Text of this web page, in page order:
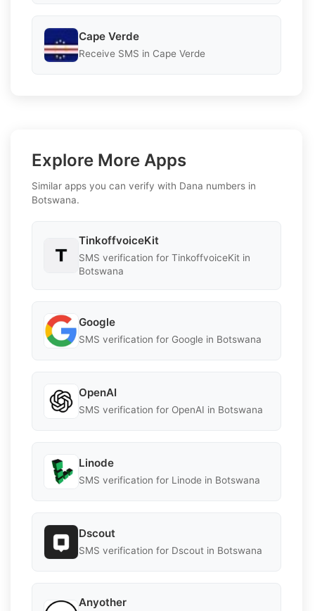
Cape Verde
Receive SMS in Cape Verde
Explore More Apps
Similar apps you can verify with Dana numbers in
Botswana.
TinkoffvoiceKit
SMS verification for TinkoffvoiceKit in
Botswana
Google
SMS verification for Google in Botswana
OpenAI
SMS verification for OpenAI in Botswana
Linode
SMS verification for Linode in Botswana
Dscout
SMS verification for Dscout in Botswana
Anyother